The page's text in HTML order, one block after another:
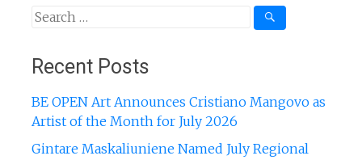
Search
Recent Posts
BE OPEN Art Announces Cristiano Mangovo as
Artist of the Month for July 2026
Gintare Maskaliuniene Named July Regional